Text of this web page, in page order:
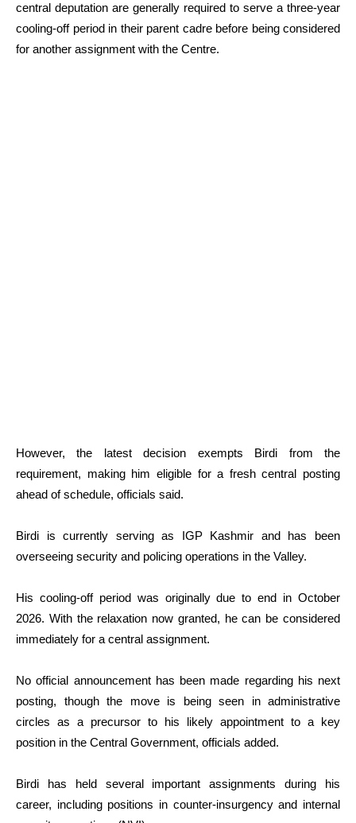
central deputation are generally required to serve a three-year
cooling-off period in their parent cadre before being considered
for another assignment with the Centre.
However, the latest decision exempts Birdi from the
requirement, making him eligible for a fresh central posting
ahead of schedule, officials said.
Birdi is currently serving as IGP Kashmir and has been
overseeing security and policing operations in the Valley.
His cooling-off period was originally due to end in October
2026. With the relaxation now granted, he can be considered
immediately for a central assignment.
No official announcement has been made regarding his next
posting, though the move is being seen in administrative
circles as a precursor to his likely appointment to a key
position in the Central Government, officials added.
Birdi has held several important assignments during his
career, including positions in counter-insurgency and internal